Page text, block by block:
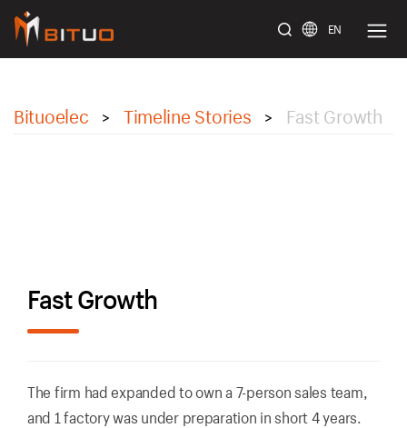
EN
Bituoelec > Timeline Stories > Fast Growth
Fast Growth
The firm had expanded to own a 7-person sales team,
and 1 factory was under preparation in short 4 years.